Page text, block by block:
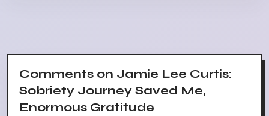
Comments on Jamie Lee Curtis:
Sobriety Journey Saved Me,
Enormous Gratitude